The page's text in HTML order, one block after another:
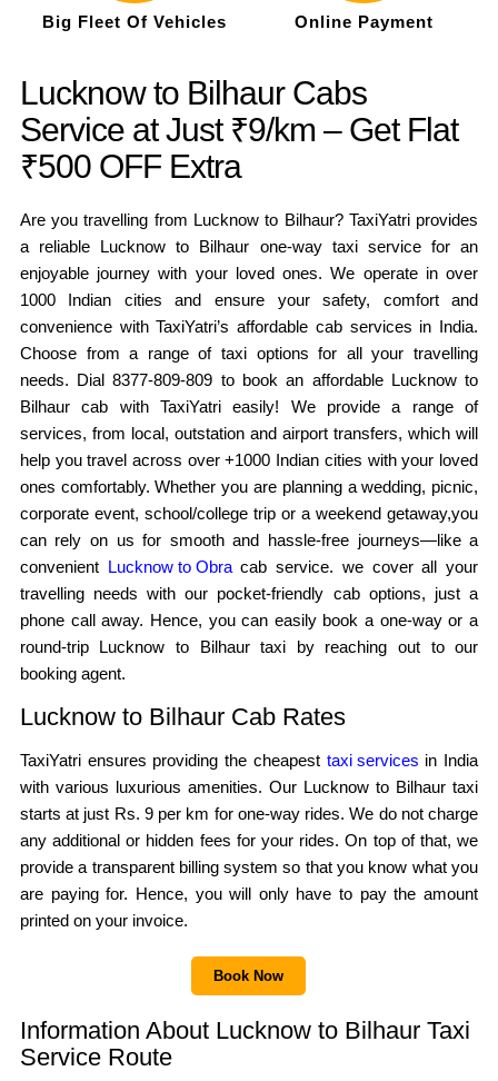
Big Fleet Of Vehicles Online Payment
Lucknow to Bilhaur Cabs
Service at Just ₹9/km – Get Flat
₹500 OFF Extra
Are you travelling from Lucknow to Bilhaur? TaxiYatri provides
a reliable Lucknow to Bilhaur one-way taxi service for an
enjoyable journey with your loved ones. We operate in over
1000 Indian cities and ensure your safety, comfort and
convenience with TaxiYatri’s affordable cab services in India.
Choose from a range of taxi options for all your travelling
needs. Dial 8377-809-809 to book an affordable Lucknow to
Bilhaur cab with TaxiYatri easily! We provide a range of
services, from local, outstation and airport transfers, which will
help you travel across over +1000 Indian cities with your loved
ones comfortably. Whether you are planning a wedding, picnic,
corporate event, school/college trip or a weekend getaway,you
can rely on us for smooth and hassle-free journeys—like a
convenient Lucknow to Obracab service. we cover all your
travelling needs with our pocket-friendly cab options, just a
phone call away. Hence, you can easily book a one-way or a
round-trip Lucknow to Bilhaur taxi by reaching out to our
booking agent.
Lucknow to Bilhaur Cab Rates
TaxiYatri ensures providing the cheapest taxi services in India
with various luxurious amenities. Our Lucknow to Bilhaur taxi
starts at just Rs. 9 per km for one-way rides. We do not charge
any additional or hidden fees for your rides. On top of that, we
provide a transparent billing system so that you know what you
are paying for. Hence, you will only have to pay the amount
printed on your invoice.
Book Now
Information About Lucknow to Bilhaur Taxi
Service Route